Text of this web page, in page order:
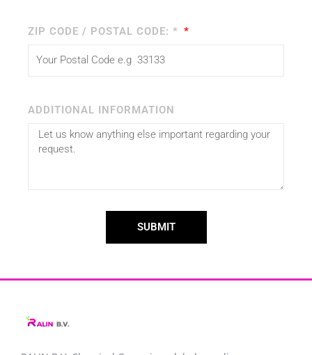
ZIP CODE / POSTAL CODE: *
ADDITIONAL INFORMATION
SUBMIT